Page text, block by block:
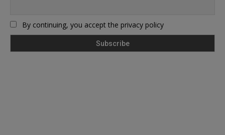
By continuing, you accept the privacy policy